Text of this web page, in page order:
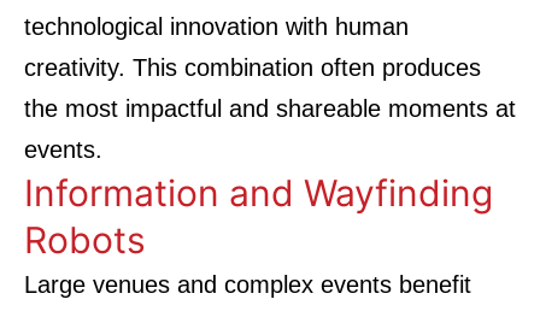
technological innovation with human
creativity. This combination often produces
the most impactful and shareable moments at
events.
Information and Wayfinding
Robots
Large venues and complex events benefit